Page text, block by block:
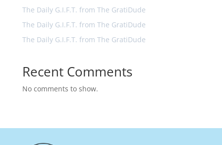
The Daily G.I.F.T. from The GratiDude
The Daily G.I.F.T. from The GratiDude
The Daily G.I.F.T. from The GratiDude
Recent Comments
No comments to show.